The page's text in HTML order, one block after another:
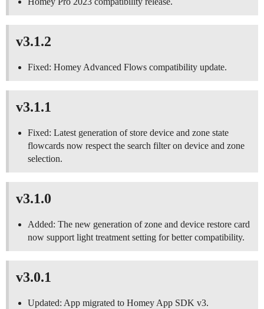
v3.1.2
Fixed: Homey Advanced Flows compatibility update.
v3.1.1
Fixed: Latest generation of store device and zone state
flowcards now respect the search filter on device and zone
selection.
v3.1.0
Added: The new generation of zone and device restore card
now support light treatment setting for better compatibility.
v3.0.1
Updated: App migrated to Homey App SDK v3.